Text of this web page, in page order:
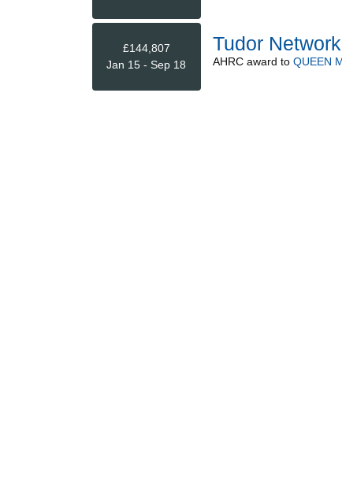
£144,807
Jan 15 - Sep 18
Tudor
AHRCaward to QUEEN